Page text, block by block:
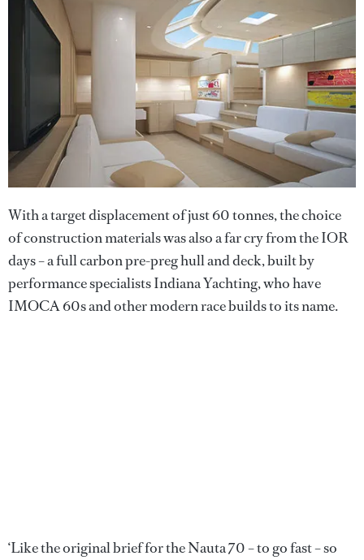
With a target displacement of just 60 tonnes, the choice
of construction materials was also a far cry from the IOR
days – a full carbon pre-preg hull and deck, built by
performance specialists Indiana Yachting, who have
IMOCA 60s and other modern race builds to its name.
‘Like the original brief for the Nauta 70 – to go fast – so